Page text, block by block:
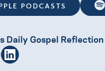
PODCASTS
Daily Gospel Reflection